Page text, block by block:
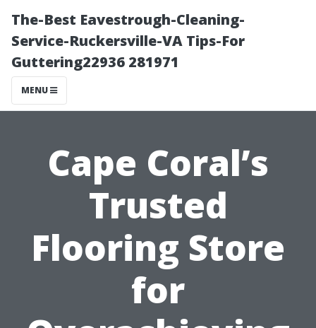
The-Best Eavestrough-Cleaning-
Service-Ruckersville-VA Tips-For
Guttering22936 281971
MENU
Cape Coral’s
Trusted
Flooring Store
for